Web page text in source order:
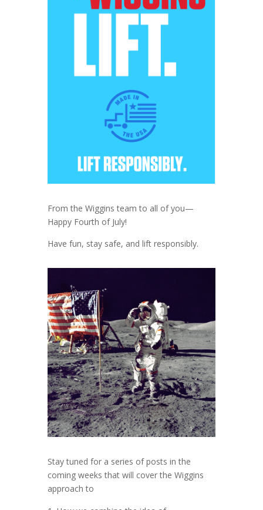
From the Wiggins team to all of you—
Happy Fourth of July!
Have fun, stay safe, and lift responsibly.
Stay tuned for a series of posts in the
coming weeks that will cover the Wiggins
approach to